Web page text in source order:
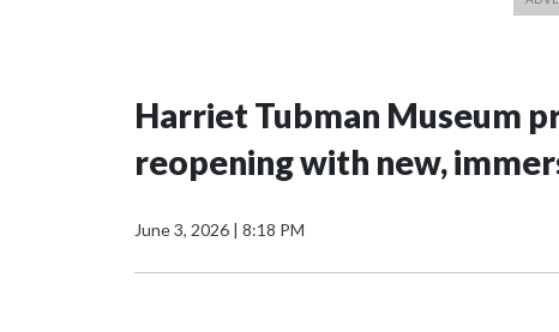
Harriet Tubman Museum
reopening with new,
June 3, 2026 | 8:18 PM